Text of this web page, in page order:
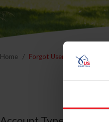
Home Forgot Username or